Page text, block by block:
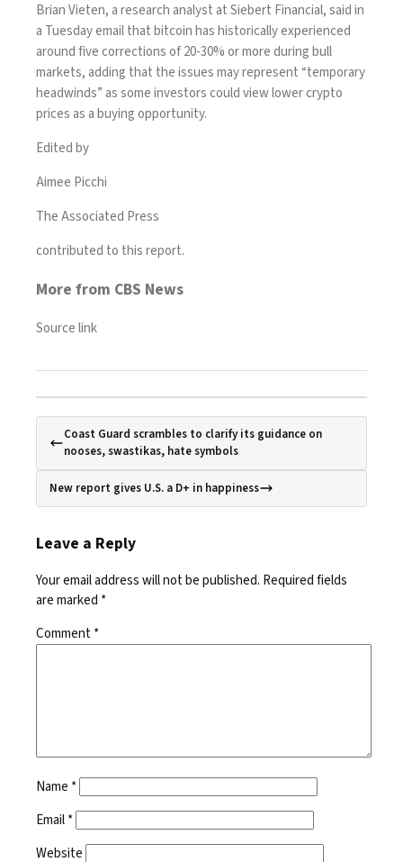
Brian Vieten, a research analyst at Siebert Financial, said in
a Tuesday email that bitcoin has historically experienced
around five corrections of 20-30% or more during bull
markets, adding that the issues may represent “temporary
headwinds” as some investors could view lower crypto
prices as a buying opportunity.
Edited by
Aimee Picchi
The Associated Press
contributed to this report.
More from CBS News
Source link
Coast Guard scrambles to clarify its guidance on
nooses, swastikas, hate symbols
New report gives U.S. a D+ in happiness
Leave a Reply
Your email address will not be published. Required fields
are marked *
Comment*
Name *
Email*
Website